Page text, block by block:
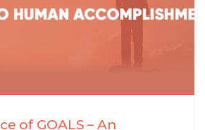
of GOALS – An